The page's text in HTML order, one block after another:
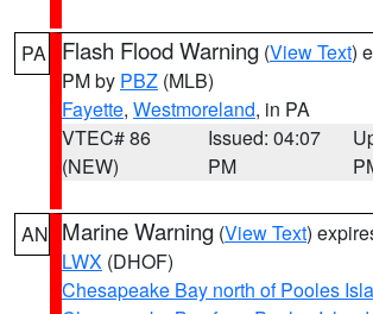
PA Flash Flood Warning (View Text)
PM by PBZ (MLB)
Fayette, Westmoreland, in PA
VTEC# 86
(NEW)
Issued: 04:07
PM
AN Marine Warning (View Text)
LWX (DHOF)
Chesapeake Bay north of Pooles